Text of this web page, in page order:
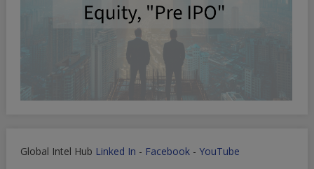
Global Intel Hub Linked In - Facebook- YouTube